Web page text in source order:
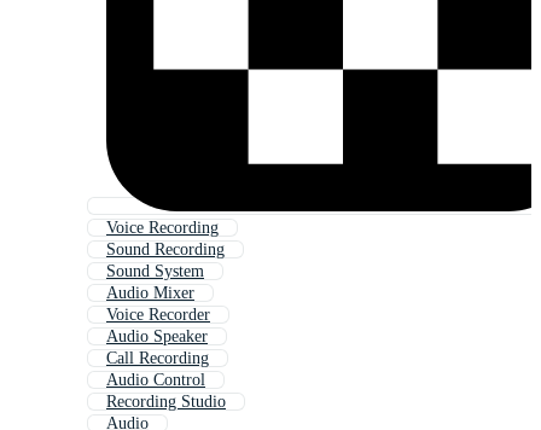
Voice Recording
Sound Recording
Sound System
Audio Mixer
Voice Recorder
Audio Speaker
Call Recording
Audio Control
Recording Studio
Audio